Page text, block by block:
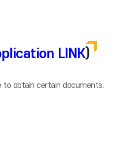
LINK)
to obtain certain documents.